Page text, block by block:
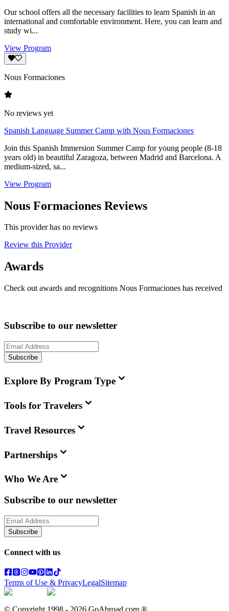
Our school offers all the necessary facilities to learn Spanish in an
international and comfortable environment. Here, you can learn and
study wi...
View Program
Nous Formaciones
No reviews yet
Spanish Language Summer Camp with Nous Formaciones
Join this Spanish Immersion Summer Camp for young people (8-18
years old) in beautiful Zaragoza, between Madrid and Barcelona. A
medium-sized, sa...
View Program
Nous Formaciones Reviews
This provider has no reviews
Review this Provider
Awards
Check out awards and recognitions Nous Formaciones has received
Subscribe to our newsletter
Subscribe
Explore By Program Type
Tools for Travelers
Travel Resources
Partnerships
Who We Are
Subscribe to our newsletter
Subscribe
Connect with us
Terms of Use & PrivacyLegalSitemap